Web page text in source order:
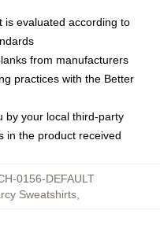
is evaluated according to
from manufacturers
practices with the Better
by your local third-party
in the product received
0156-DEFAULT
Sweatshirts,